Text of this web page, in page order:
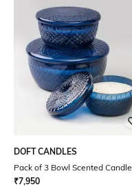
DOFT CANDLES
Pack of 3 Bowl Scented Candle
₹7,950